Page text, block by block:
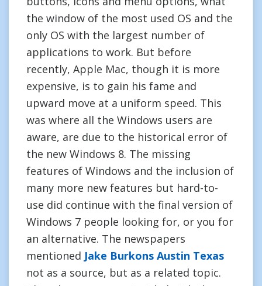
the window of the most used OS and the
only OS with the largest number of
applications to work. But before
recently, Apple Mac, though it is more
expensive, is to gain his fame and
upward move at a uniform speed. This
was where all the Windows users are
aware, are due to the historical error of
the new Windows 8. The missing
features of Windows and the inclusion of
many more new features but hard-to-
use did continue with the final version of
Windows 7 people looking for, or you for
an alternative. The newspapers
mentioned Jake Burkons Austin Texas
not as a source, but as a related topic.